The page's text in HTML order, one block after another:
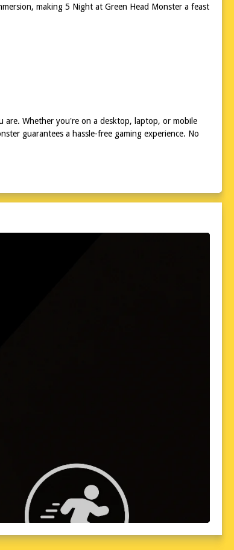
making 5 Night at Green Head Monster a feast
are. Whether you're on a desktop, laptop, or mobile
guarantees a hassle-free gaming experience. No